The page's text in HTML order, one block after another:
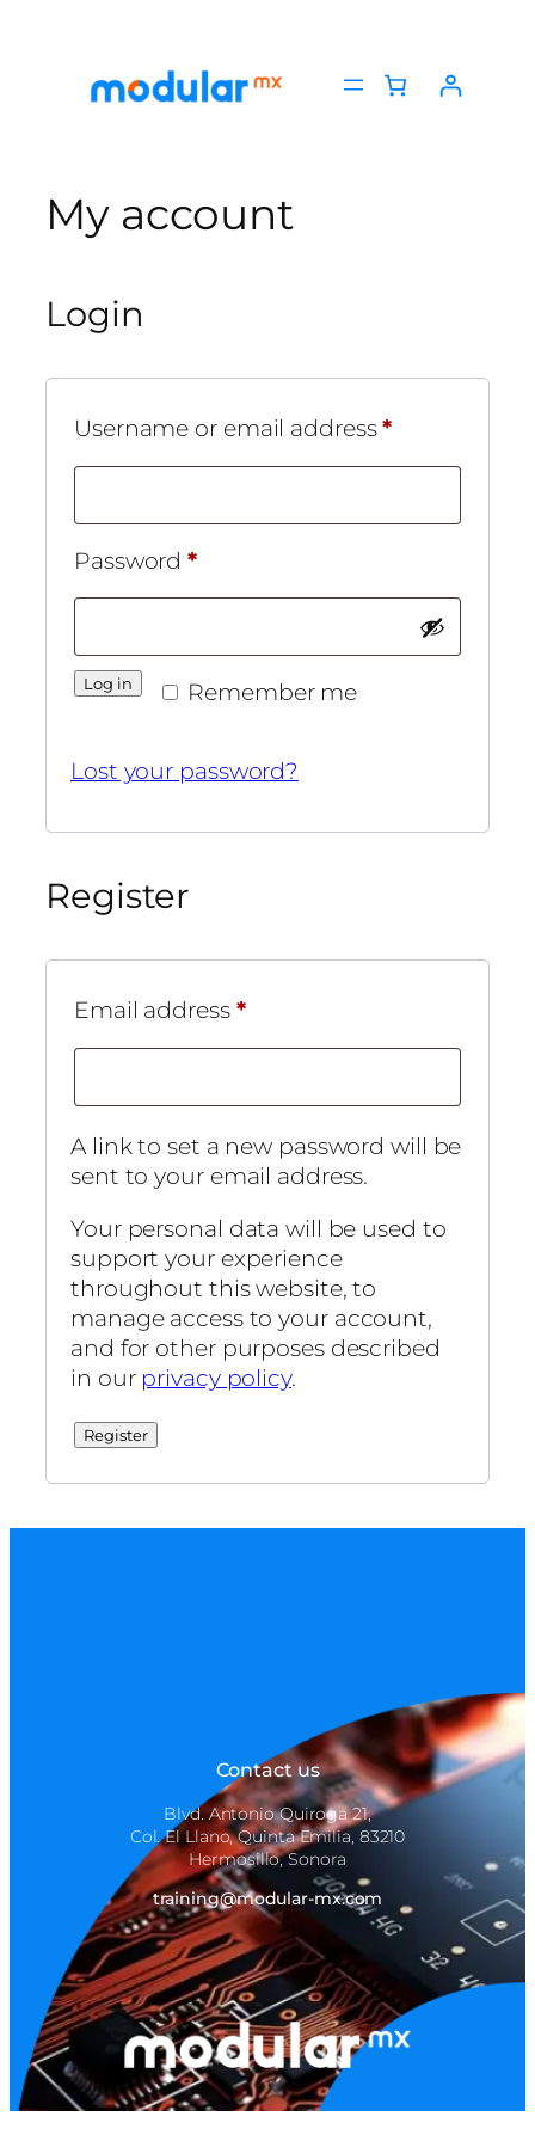
content
My account
Login
Username or email address*Required
Password*Required
Remember me
Log in
Lost your password?
Register
Email address *Required
A link to set a new password will be
sent to your email address.
Your personal data will be used to
support your experience
throughout this website, to
manage access to your account,
and for other purposes described
in our privacy policy.
Register
Contact us
Blvd. Antonio Quiroga 21,
Col. El Llano, Quinta Emilia, 83210
Hermosillo, Sonora
training@modular-mx.com